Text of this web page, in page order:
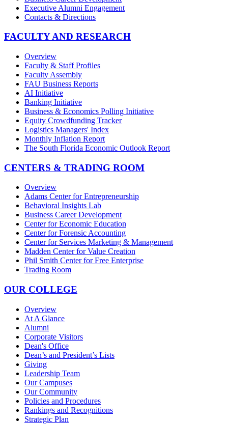
Executive Alumni Engagement
Contacts & Directions
FACULTY AND RESEARCH
Overview
Faculty & Staff Profiles
Faculty Assembly
FAU Business Reports
AI Initiative
Banking Initiative
Business & Economics Polling Initiative
Equity Crowdfunding Tracker
Logistics Managers' Index
Monthly Inflation Report
The South Florida Economic Outlook Report
CENTERS & TRADING ROOM
Overview
Adams Center for Entrepreneurship
Behavioral Insights Lab
Business Career Development
Center for Economic Education
Center for Forensic Accounting
Center for Services Marketing & Management
Madden Center for Value Creation
Phil Smith Center for Free Enterprise
Trading Room
OUR COLLEGE
Overview
At A Glance
Alumni
Corporate Visitors
Dean's Office
Dean’s and President’s Lists
Giving
Leadership Team
Our Campuses
Our Community
Policies and Procedures
Rankings and Recognitions
Strategic Plan